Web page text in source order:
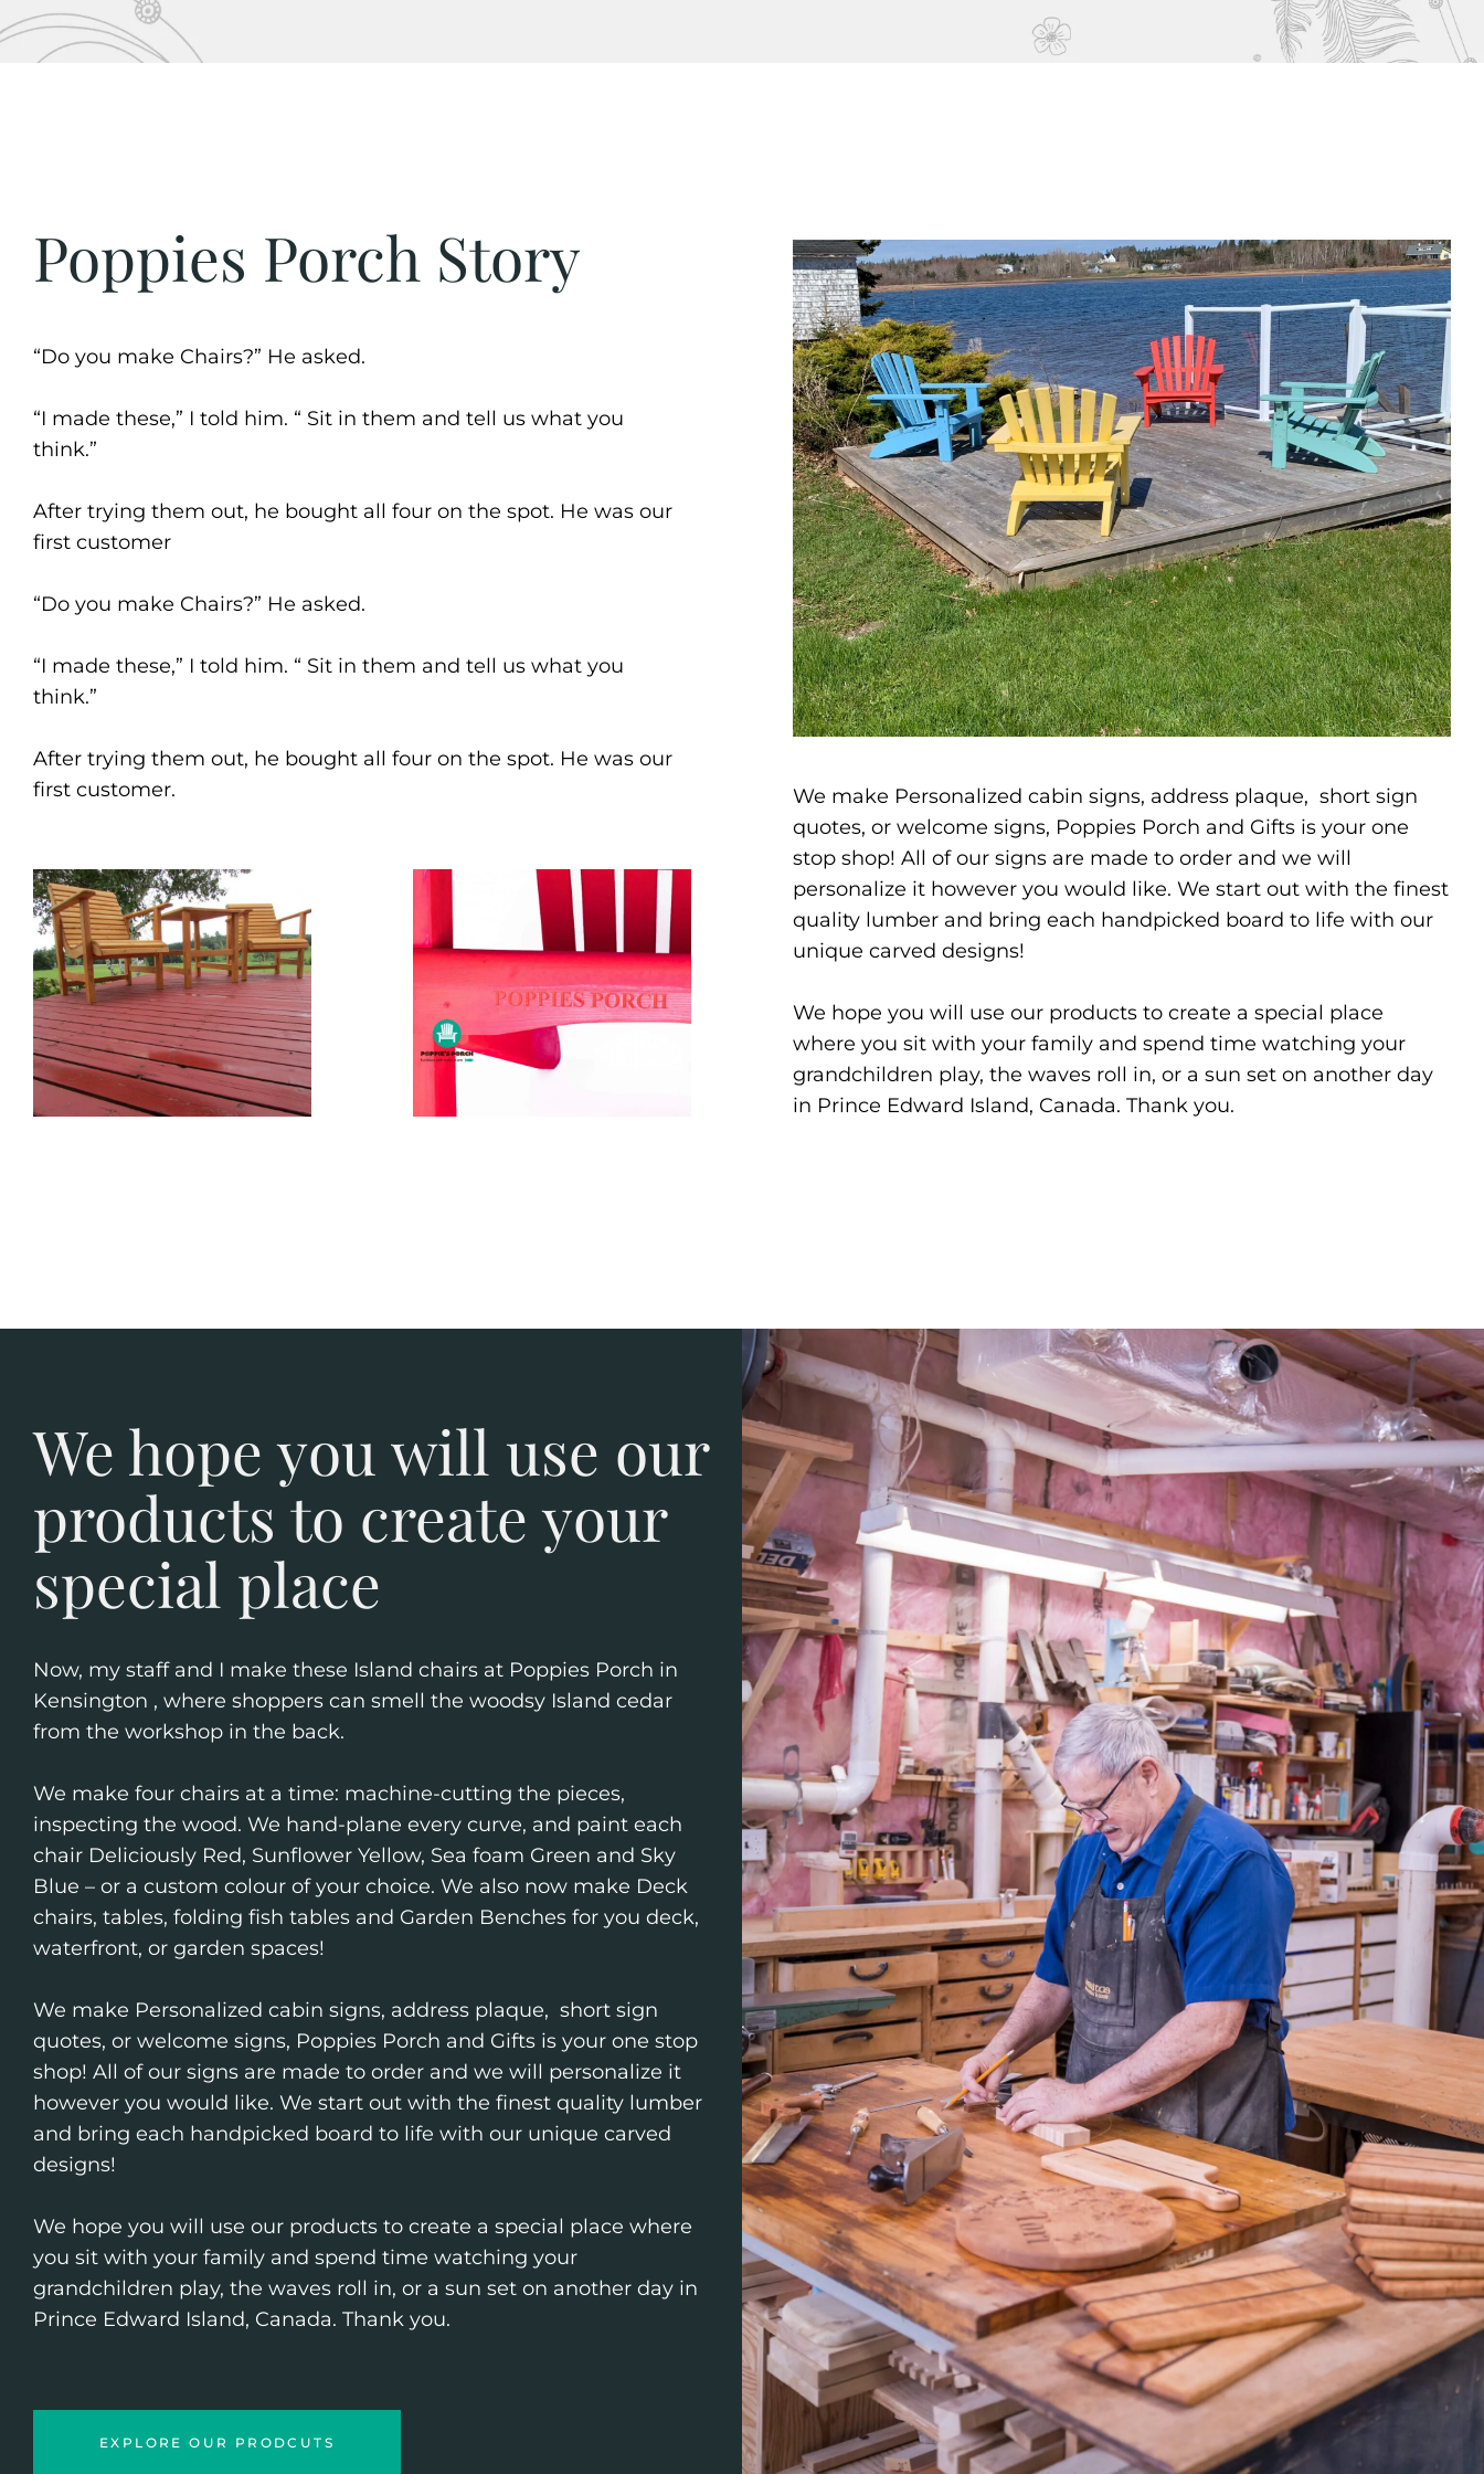
Poppies Porch Story
“Do you make Chairs?” He asked.
“I made these,” I told him. “ Sit in them and tell us what you
think.”
After trying them out, he bought all four on the spot. He was our
first customer
“Do you make Chairs?” He asked.
“I made these,” I told him. “ Sit in them and tell us what you
think.”
After trying them out, he bought all four on the spot. He was our
first customer.
We make Personalized cabin signs, address plaque, short sign
quotes, or welcome signs, Poppies Porch and Gifts is your one
stop shop! All of our signs are made to order and we will
personalize it however you would like. We start out with the finest
quality lumber and bring each handpicked board to life with our
unique carved designs!
We hope you will use our products to create a special place
where you sit with your family and spend time watching your
grandchildren play, the waves roll in, or a sun set on another day
in Prince Edward Island, Canada. Thank you.
We hope you will use our
products to create your
special place
Now, my staff and I make these Island chairs at Poppies Porch in
Kensington , where shoppers can smell the woodsy Island cedar
from the workshop in the back.
We make four chairs at a time: machine-cutting the pieces,
inspecting the wood. We hand-plane every curve, and paint each
chair Deliciously Red, Sunflower Yellow, Sea foam Green and Sky
Blue – or a custom colour of your choice. We also now make Deck
chairs, tables, folding fish tables and Garden Benches for you deck,
waterfront, or garden spaces!
We make Personalized cabin signs, address plaque, short sign
quotes, or welcome signs, Poppies Porch and Gifts is your one stop
shop! All of our signs are made to order and we will personalize it
however you would like. We start out with the finest quality lumber
and bring each handpicked board to life with our unique carved
designs!
We hope you will use our products to create a special place where
you sit with your family and spend time watching your
grandchildren play, the waves roll in, or a sun set on another day in
Prince Edward Island, Canada. Thank you.
EXPLORE OUR PRODCUTS